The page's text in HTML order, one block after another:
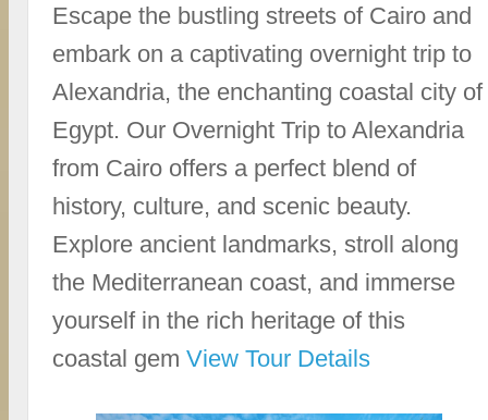
Escape the bustling streets of Cairo and
embark on a captivating overnight trip to
Alexandria, the enchanting coastal city of
Egypt. Our Overnight Trip to Alexandria
from Cairo offers a perfect blend of
history, culture, and scenic beauty.
Explore ancient landmarks, stroll along
the Mediterranean coast, and immerse
yourself in the rich heritage of this
coastal gemView Tour Details